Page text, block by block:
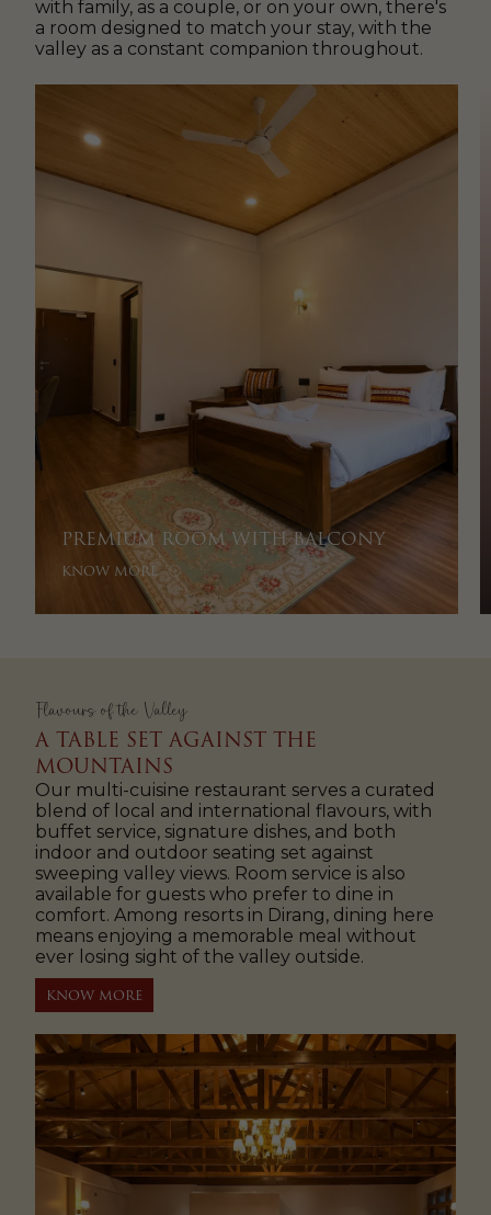
with family, as a couple, or on your own, there's
a room designed to match your stay, with the
valley as a constant companion throughout.
PREMIUM ROOM WITH BALCONY
KNOW MORE
Flavours of the Valley
A TABLE SET AGAINST THE
MOUNTAINS
Our multi-cuisine restaurant serves a curated
blend of local and international flavours, with
buffet service, signature dishes, and both
indoor and outdoor seating set against
sweeping valley views. Room service is also
available for guests who prefer to dine in
comfort. Among resorts in Dirang, dining here
means enjoying a memorable meal without
ever losing sight of the valley outside.
KNOW MORE